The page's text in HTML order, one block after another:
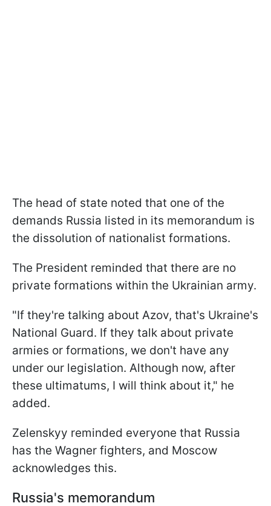
The head of state noted that one of the
demands Russia listed in its memorandum is
the dissolution of nationalist formations.
The President reminded that there are no
private formations within the Ukrainian army.
"If they're talking about Azov, that's Ukraine's
National Guard. If they talk about private
armies or formations, we don't have any
under our legislation. Although now, after
these ultimatums, I will think about it," he
added.
Zelenskyy reminded everyone that Russia
has the Wagner fighters, and Moscow
acknowledges this.
Russia's memorandum